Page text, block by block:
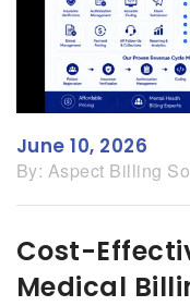
June 10, 2026
By: Aspect Billing
Cost-
Medical